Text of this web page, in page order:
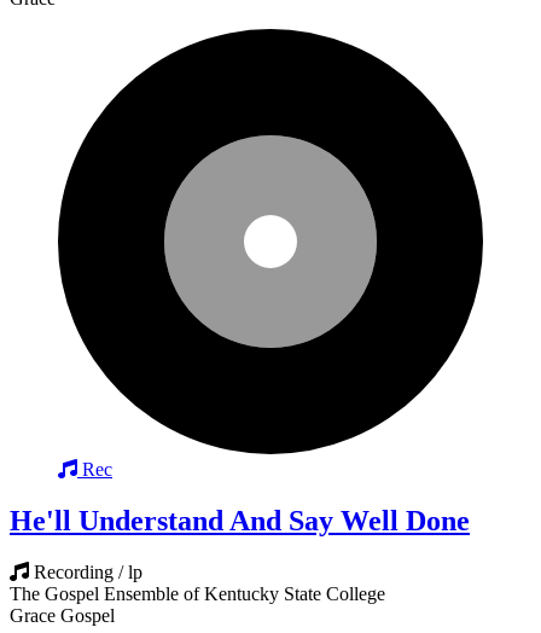
Rec
He'll Understand And Say Well Done
Recording / lp
The Gospel Ensemble of Kentucky State College
Grace Gospel